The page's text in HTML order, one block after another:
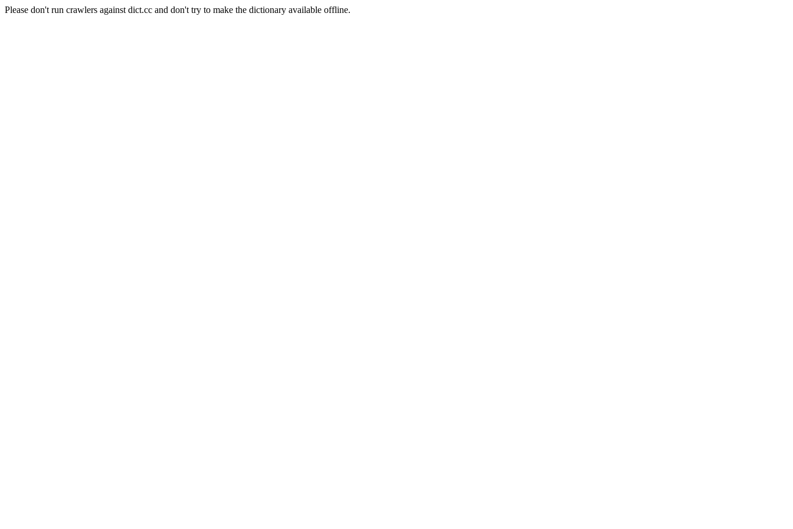
Please don't run crawlers against dict.cc and don't try to make the dictionary available offline.